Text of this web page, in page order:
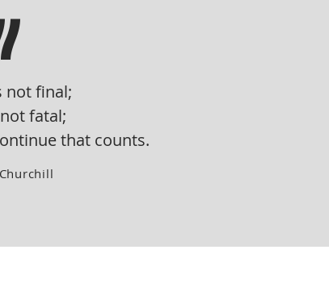
not final;
fatal;
that counts.